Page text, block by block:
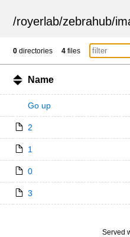
/royerlab/zebrahub/
0 directories 4 files
Name
Go up
2
1
0
3
Served